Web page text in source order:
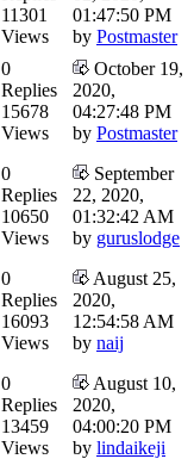
11301
Views
01:47:50 PM
by Postmaster
0
Replies
15678
Views
October 19,
2020,
04:27:48 PM
by Postmaster
0
Replies
10650
Views
September
22, 2020,
01:32:42 AM
by guruslodge
0
Replies
16093
Views
August 25,
2020,
12:54:58 AM
by naij
0
Replies
13459
Views
August 10,
2020,
04:00:20 PM
by lindaikeji